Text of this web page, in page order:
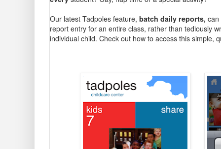
Our latest Tadpoles feature, batch daily reports, can
report entry for an entire class, rather than tediously
individual child. Check out how to access this simple,